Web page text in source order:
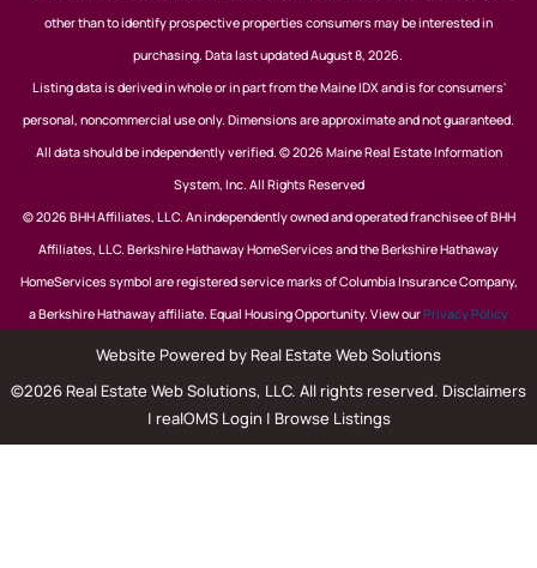
other than to identify prospective properties consumers may be interested in
purchasing. Data last updated August 8, 2026.
Listing data is derived in whole or in part from the Maine IDX and is for consumers'
personal, noncommercial use only. Dimensions are approximate and not guaranteed.
All data should be independently verified. © 2026 Maine Real Estate Information
System, Inc. All Rights Reserved
© 2026 BHH Affiliates, LLC. An independently owned and operated franchisee of BHH
Affiliates, LLC. Berkshire Hathaway HomeServices and the Berkshire Hathaway
HomeServices symbol are registered service marks of Columbia Insurance Company,
a Berkshire Hathaway affiliate. Equal Housing Opportunity. View ourPrivacy Policy
Website Powered by Real Estate Web Solutions
©2026 Real Estate Web Solutions, LLC. All rights reserved. Disclaimers
| realOMS Login | Browse Listings